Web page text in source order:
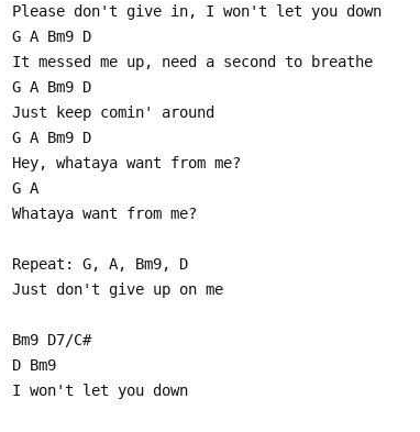
Please don't give in, I won't let you down
G A Bm9 D
It messed me up, need a second to breathe
G A Bm9 D
Just keep comin' around
G A Bm9 D
Hey, whataya want from me?
G A
Whataya want from me?
Repeat: G, A, Bm9, D
Just don't give up on me
Bm9 D7/C#
D Bm9
I won't let you down